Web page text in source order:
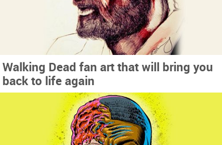
Walking Dead fan art that will bring you
back to life again